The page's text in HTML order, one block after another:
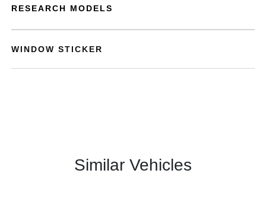
RESEARCH MODELS
WINDOW STICKER
Similar Vehicles